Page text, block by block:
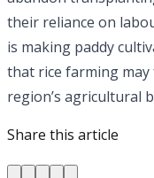
their reliance on
is making paddy
that rice farming
region’s agricultural
Share this article